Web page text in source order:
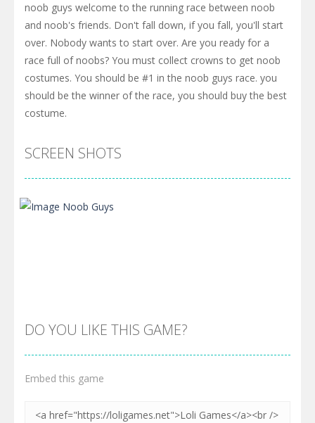
noob guys welcome to the running race between noob
and noob's friends. Don't fall down, if you fall, you'll start
over. Nobody wants to start over. Are you ready for a
race full of noobs? You must collect crowns to get noob
costumes. You should be #1 in the noob guys race. you
should be the winner of the race, you should buy the best
costume.
SCREEN SHOTS
DO YOU LIKE THIS GAME?
Embed this game